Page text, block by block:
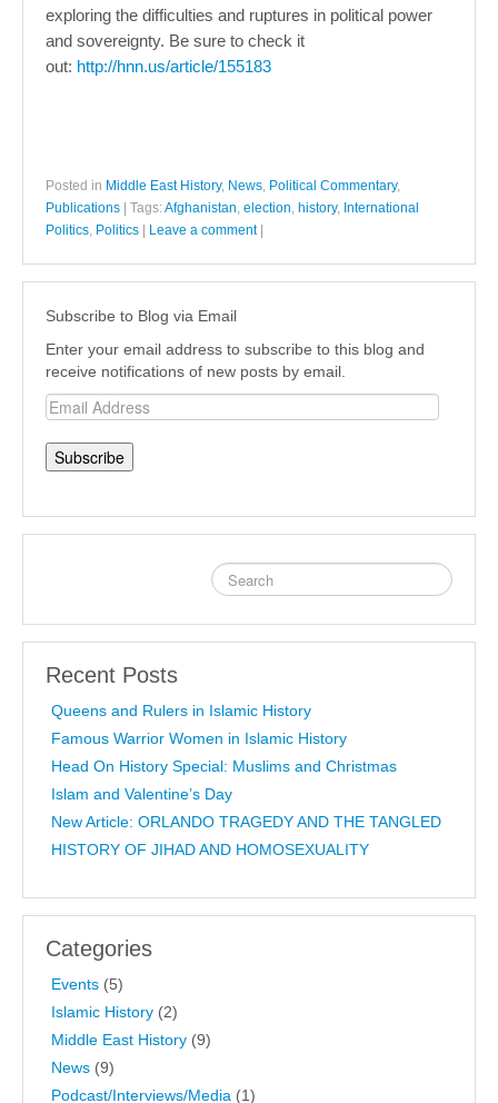
exploring the difficulties and ruptures in political power
and sovereignty. Be sure to check it
out: http://hnn.us/article/155183
Posted in Middle East History, News, Political Commentary,
Publications
Tags:Afghanistan, election, history, International
Politics, Politics Leave a comment
Subscribe to Blog via Email
Enter your email address to subscribe to this blog and
receive notifications of new posts by email.
Email
Recent Posts
Queens and Rulers in Islamic History
Famous Warrior Women in Islamic History
Head On History Special: Muslims and Christmas
Islam and Valentine’s Day
New Article: ORLANDO TRAGEDY AND THE TANGLED
HISTORY OF JIHAD AND HOMOSEXUALITY
Categories
Events (5)
Islamic History (2)
Middle East History (9)
News (9)
Podcast/Interviews/Media (1)